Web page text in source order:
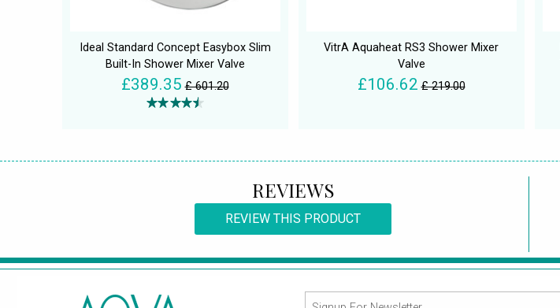
Ideal Standard Concept Easybox Slim
Built-In Shower Mixer Valve
£389.35 £ 601.20
VitrA Aquaheat RS3 Shower Mixer
Valve
£106.62 £ 219.00
REVIEWS
REVIEW THIS PRODUCT